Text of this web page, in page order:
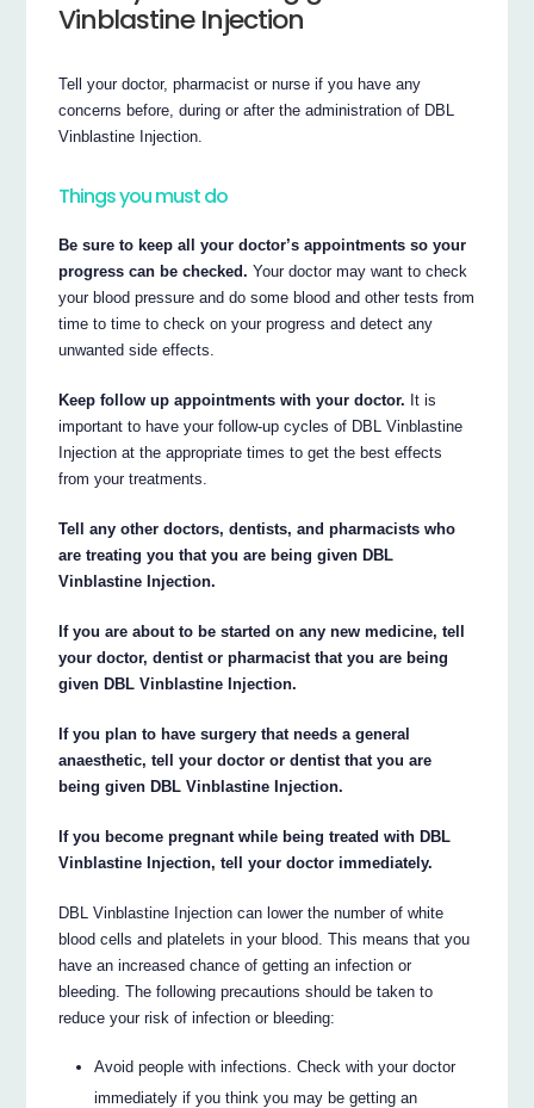
Vinblastine Injection
Tell your doctor, pharmacist or nurse if you have any
concerns before, during or after the administration of DBL
Vinblastine Injection.
Things you must do
Be sure to keep all your doctor’s appointments so your
progress can be checked. Your doctor may want to check
your blood pressure and do some blood and other tests from
time to time to check on your progress and detect any
unwanted side effects.
Keep follow up appointments with your doctor. It is
important to have your follow-up cycles of DBL Vinblastine
Injection at the appropriate times to get the best effects
from your treatments.
Tell any other doctors, dentists, and pharmacists who
are treating you that you are being given DBL
Vinblastine Injection.
If you are about to be started on any new medicine, tell
your doctor, dentist or pharmacist that you are being
given DBL Vinblastine Injection.
If you plan to have surgery that needs a general
anaesthetic, tell your doctor or dentist that you are
being given DBL Vinblastine Injection.
If you become pregnant while being treated with DBL
Vinblastine Injection, tell your doctor immediately.
DBL Vinblastine Injection can lower the number of white
blood cells and platelets in your blood. This means that you
have an increased chance of getting an infection or
bleeding. The following precautions should be taken to
reduce your risk of infection or bleeding:
Avoid people with infections. Check with your doctor
immediately if you think you may be getting an